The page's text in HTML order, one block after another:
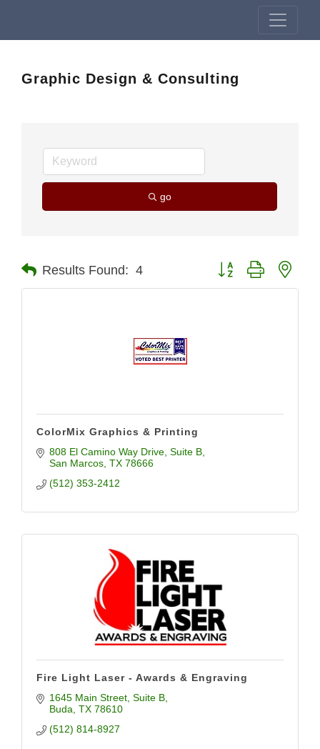
Graphic Design & Consulting
go
Results Found: 4 Button group with
ColorMix Graphics & Printing
808 El Camino Way Drive Suite B
San Marcos TX 78666
(512) 353-2412
Fire Light Laser - Awards & Engraving
1645 Main Street Suite B
Buda TX 78610
(512) 814-8927